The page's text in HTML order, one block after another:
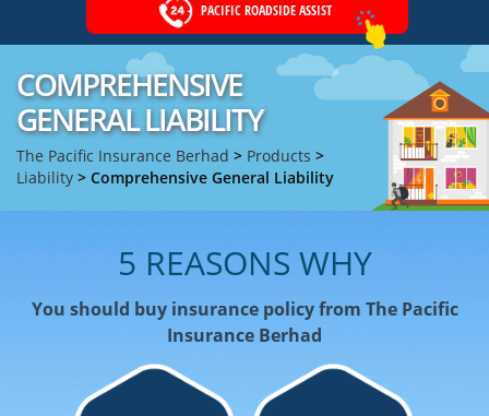
PACIFIC ROADSIDE ASSIST
COMPREHENSIVE
GENERAL LIABILITY
The Pacific Insurance Berhad > Products >
Liability > Comprehensive General Liability
5 REASONS WHY
You should buy insurance policy from The Pacific
Insurance Berhad